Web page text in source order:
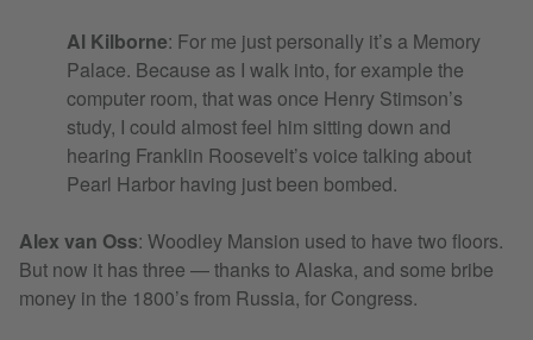
Al Kilborne: For me just personally it’s a Memory
Palace. Because as I walk into, for example the
computer room, that was once Henry Stimson’s
study, I could almost feel him sitting down and
hearing Franklin Roosevelt’s voice talking about
Pearl Harbor having just been bombed.
Alex van Oss: Woodley Mansion used to have two floors.
But now it has three — thanks to Alaska, and some bribe
money in the 1800’s from Russia, for Congress.